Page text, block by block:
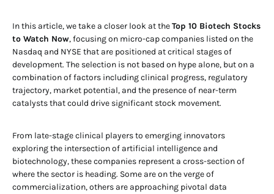
In this article, we take a closer look at theTop 10 Biotech Stocks
to Watch Now, focusing on micro-cap companies listed on the
Nasdaq and NYSE that are positioned at critical stages of
development. The selection is not based on hype alone, but on a
combination of factors including clinical progress, regulatory
trajectory, market potential, and the presence of near-term
catalysts that could drive significant stock movement.
From late-stage clinical players to emerging innovators
exploring the intersection of artificial intelligence and
biotechnology, these companies represent a cross-section of
where the sector is heading. Some are on the verge of
commercialization, others are approaching pivotal data